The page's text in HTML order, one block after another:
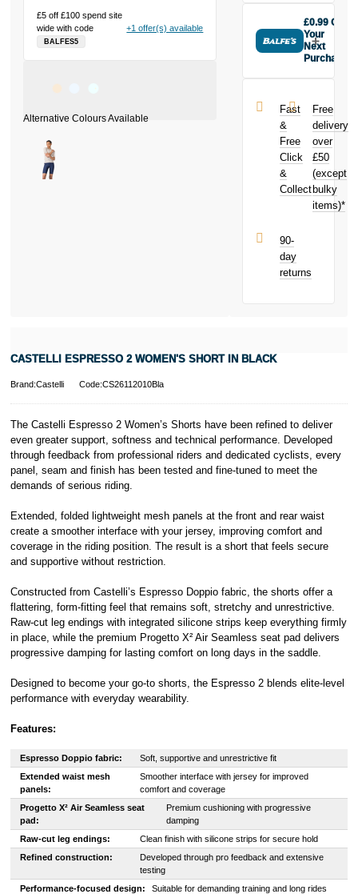
£5 off £100 spend site
wide with code
BALFES5
+1 offer(s) available
interest-free
monthly
payments.
Available on
£3,000. Apply
easily and get
an instant
decision.
Subject to status.
Terms and
Conditions apply.
UK residents
PayPal is a
responsible
is a trading name
22-24 Boulevard
Royal, L-2449,
Luxembourg.
Click
to
£0.99 Off
Your
Next
Purchase
Espresso 2
Women's
Short in Black
today and
£0.99
toward your
next purchase!
Fast
&
Free
Click
&
Collect
Free
delivery
over
£50
(except
bulky
items)*
90-
day
returns
CASTELLI ESPRESSO 2 WOMEN'S SHORT IN BLACK
Brand:Castelli Code:CS26112010Bla
The Castelli Espresso 2 Women’s Shorts have been refined to deliver
even greater support, softness and technical performance. Developed
through feedback from professional riders and dedicated cyclists, every
panel, seam and finish has been tested and fine-tuned to meet the
demands of serious riding.
Extended, folded lightweight mesh panels at the front and rear waist
create a smoother interface with your jersey, improving comfort and
coverage in the riding position. The result is a short that feels secure
and supportive without restriction.
Constructed from Castelli’s Espresso Doppio fabric, the shorts offer a
flattering, form-fitting feel that remains soft, stretchy and unrestrictive.
Raw-cut leg endings with integrated silicone strips keep everything firmly
in place, while the premium Progetto X² Air Seamless seat pad delivers
progressive damping for lasting comfort on long days in the saddle.
Designed to become your go-to shorts, the Espresso 2 blends elite-level
performance with everyday wearability.
Features:
Espresso Doppio fabric:
Soft, supportive and unrestrictive fit
Extended waist mesh
panels:
Smoother interface with jersey for improved
comfort and coverage
Progetto X² Air Seamless seat
pad:
Premium cushioning with progressive
damping
Raw-cut leg endings:
Clean finish with silicone strips for secure hold
Refined construction:
Developed through pro feedback and extensive
testing
Performance-focused design:
Suitable for demanding training and long rides